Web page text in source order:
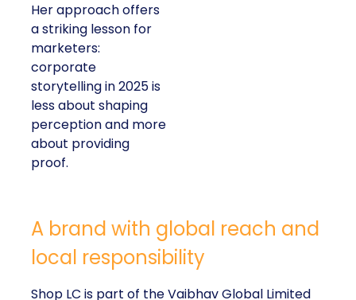
Her approach offers
a striking lesson for
marketers:
corporate
storytelling in 2025 is
less about shaping
perception and more
about providing
proof.
A brand with global reach and
local responsibility
Shop LC is part of the Vaibhav Global Limited